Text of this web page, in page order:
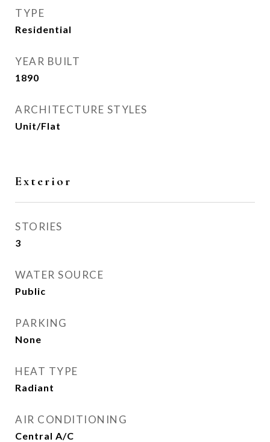
TYPE
Residential
YEAR BUILT
1890
ARCHITECTURE STYLES
Unit/Flat
Exterior
STORIES
3
WATER SOURCE
Public
PARKING
None
HEAT TYPE
Radiant
AIR CONDITIONING
Central A/C